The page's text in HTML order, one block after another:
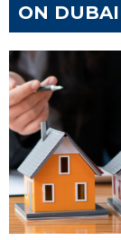
ON DUBAI